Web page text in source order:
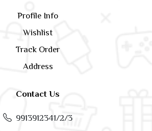
Profile Info
Wishlist
Track Order
Address
Contact Us
9913912341/2/3